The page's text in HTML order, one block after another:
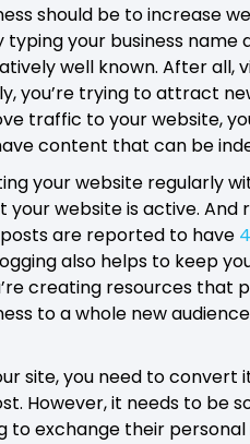
should be to increase
your business name
well known. After all,
you’re trying to attract
traffic to your website,
content that can be
your website regularly
website is active.
are reported to have
also helps to keep
creating resources that
to a whole new
site, you need to convert
However, it needs to be
to exchange their